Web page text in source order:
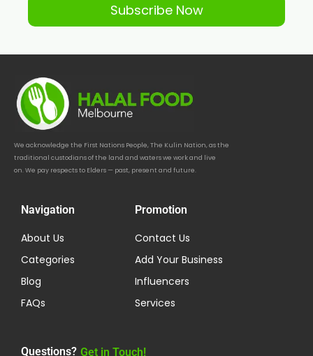
Subscribe Now
We acknowledge the First Nations People, The Kulin Nation, as the
traditional custodians of the land and waters we work and live
on. We pay respects to Elders — past, present and future.
Navigation
About Us
Categories
Blog
FAQs
Promotion
Contact Us
Add Your Business
Influencers
Services
Questions? Get in Touch!